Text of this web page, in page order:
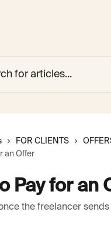
FOR CLIENTS
an Offer
Pay for an
the freelancer